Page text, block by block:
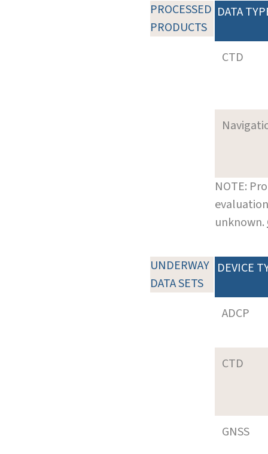
PROCESSED
PRODUCTS
DATA
CTD
NOTE:
unknown.
UNDERWAY
DATA SETS
DEVICE
ADCP
CTD
GNSS